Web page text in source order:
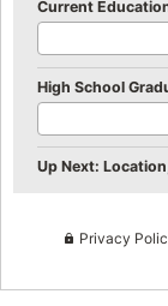
Current
High School
Up Next:
Privacy